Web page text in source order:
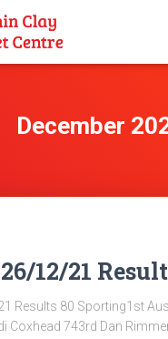
December
12/21
Results 80 Sporting1st
Coxhead 743rd Dan